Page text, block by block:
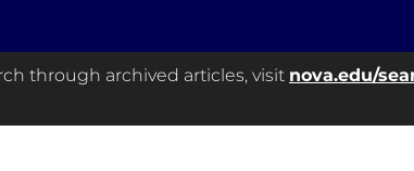
through archived articles, visit nova.edu/